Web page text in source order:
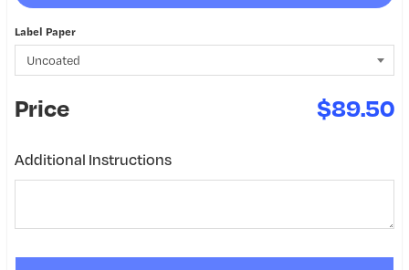
Label Paper
Price $89.50
Additional Instructions